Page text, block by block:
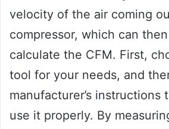
velocity of the air coming
compressor, which can
calculate the CFM. First,
tool for your needs, and
manufacturer’s instructions
use it properly. By